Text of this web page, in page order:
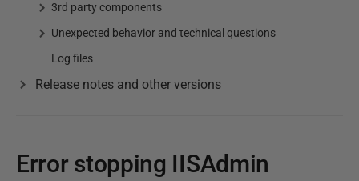
3rd party components
Unexpected behavior and technical questions
Log files
Release notes and other versions
Error stopping IISAdmin